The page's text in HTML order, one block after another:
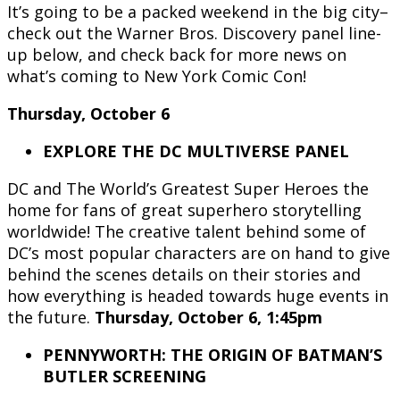
It’s going to be a packed weekend in the big city–
check out the Warner Bros. Discovery panel line-
up below, and check back for more news on
what’s coming to New York Comic Con!
Thursday, October 6
EXPLORE THE DC MULTIVERSE PANEL
DC and The World’s Greatest Super Heroes the
home for fans of great superhero storytelling
worldwide! The creative talent behind some of
DC’s most popular characters are on hand to give
behind the scenes details on their stories and
how everything is headed towards huge events in
the future. Thursday, October 6, 1:45pm
PENNYWORTH: THE ORIGIN OF BATMAN’S
BUTLER SCREENING